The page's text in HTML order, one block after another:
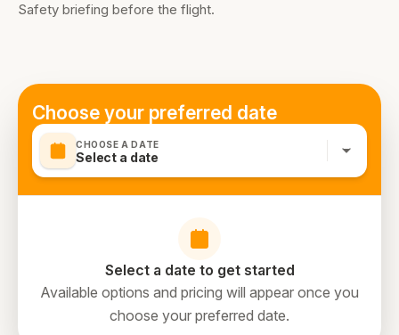
Safety briefing before the flight.
Choose your preferred date
CHOOSE A DATE
Select a date
Select a date to get started
Available options and pricing will appear once you
choose your preferred date.